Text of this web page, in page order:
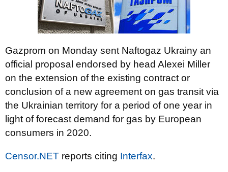
Gazprom on Monday sent Naftogaz Ukrainy an
official proposal endorsed by head Alexei Miller
on the extension of the existing contract or
conclusion of a new agreement on gas transit via
the Ukrainian territory for a period of one year in
light of forecast demand for gas by European
consumers in 2020.
Censor.NET reports citing Interfax.